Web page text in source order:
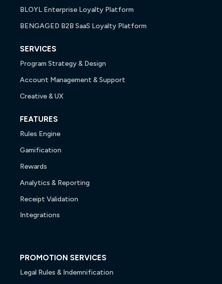
BLOYL Enterprise Loyalty Platform
BENGAGED B2B SaaS Loyalty Platform
SERVICES
Program Strategy & Design
Account Management & Support
Creative & UX
FEATURES
Rules Engine
Gamification
Rewards
Analytics & Reporting
Receipt Validation
Integrations
PROMOTION SERVICES
Legal Rules & Indemnification